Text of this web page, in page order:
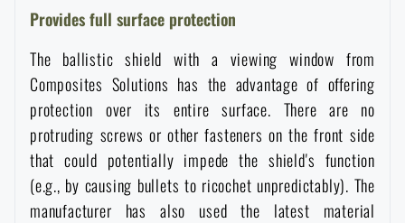
Vests
News
Special offer and discounts
Sale
Wallets
Towels
Solar showers
Waterproof notebooks
Sale
Brands A-Z
All products
Brands A-Z
All products
Provides full surface protection
The ballistic shield with a viewing window from
Composites Solutions has the advantage of offering
protection over its entire surface. There are no
protruding screws or other fasteners on the front side
that could potentially impede the shield's function
(e.g., by causing bullets to ricochet unpredictably). The
manufacturer has also used the latest material